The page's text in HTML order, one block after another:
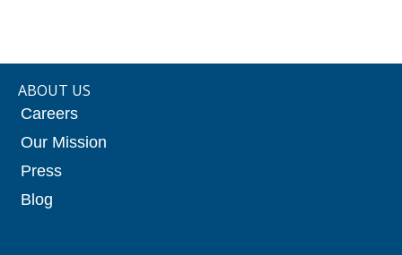
ABOUT US
Careers
Our Mission
Press
Blog